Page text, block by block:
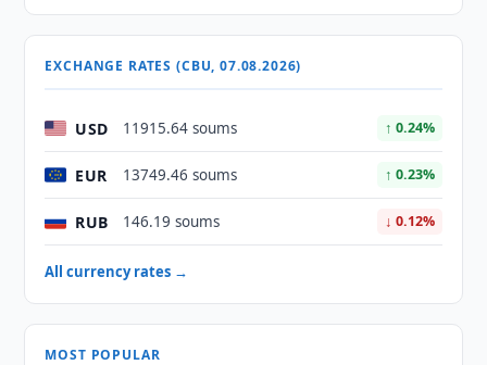
EXCHANGE RATES (CBU, 07.08.2026)
USD 11915.64 soums ↑ 0.24%
EUR 13749.46 soums ↑ 0.23%
RUB 146.19 soums ↓ 0.12%
All currency rates →
MOST POPULAR